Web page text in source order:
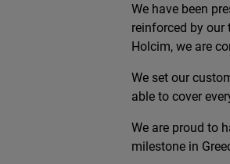
We have been
reinforced by our
Holcim, we are
We set our
able to cover
We are proud to
milestone in